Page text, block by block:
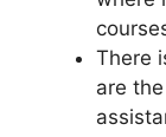
There
are